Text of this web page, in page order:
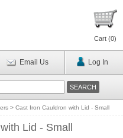
Cart (0)
Email Us Log In
> Cast Iron Cauldron with Lid - Small
Lid - Small